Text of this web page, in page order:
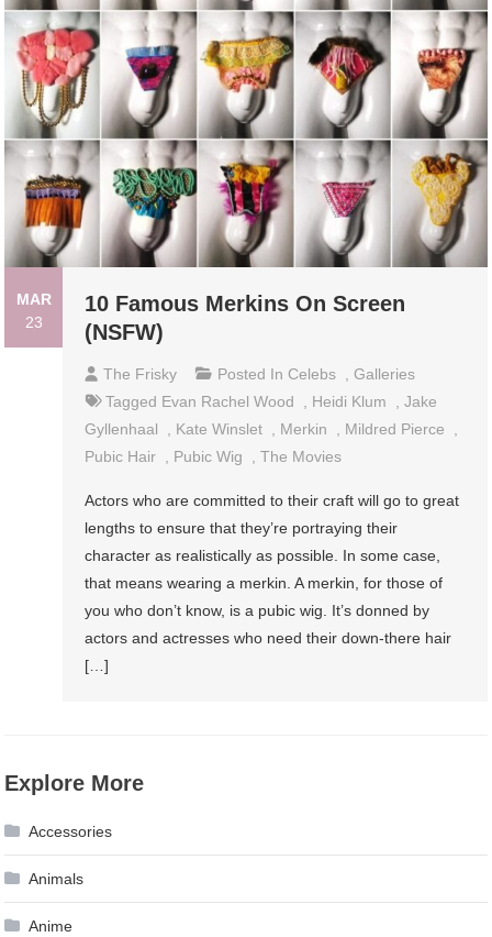
MAR
23
10 Famous Merkins On Screen
(NSFW)
The Frisky Posted In Celebs ,Galleries
Tagged Evan Rachel Wood , Heidi Klum ,Jake
Gyllenhaal
, Kate Winslet , Merkin , Mildred Pierce
,
Pubic Hair , Pubic Wig ,The Movies
Actors who are committed to their craft will go to great
lengths to ensure that they’re portraying their
character as realistically as possible. In some case,
that means wearing a merkin. A merkin, for those of
you who don’t know, is a pubic wig. It’s donned by
actors and actresses who need their down-there hair
[…]
Explore More
Accessories
Animals
Anime